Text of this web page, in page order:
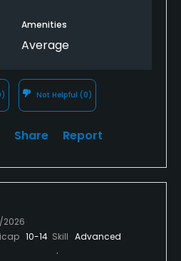
Amenities
Average
Not Helpful (0)
Share Report
10-14 Skill Advanced